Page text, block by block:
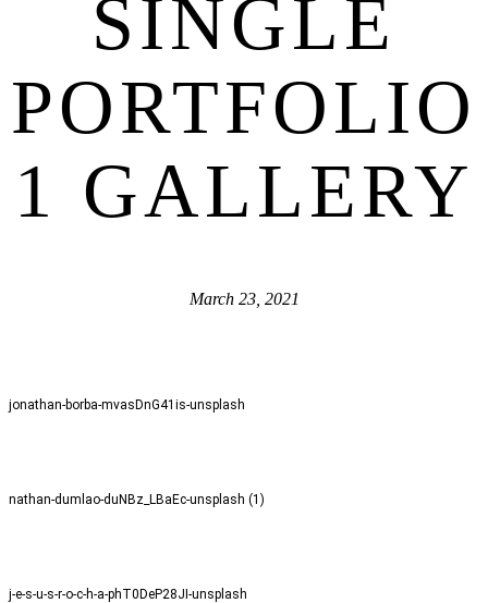
SINGLE
PORTFOLIO
1 GALLERY
March 23, 2021
jonathan-borba-mvasDnG41is-unsplash
nathan-dumlao-duNBz_LBaEc-unsplash (1)
j-e-s-u-s-r-o-c-h-a-phT0DeP28JI-unsplash